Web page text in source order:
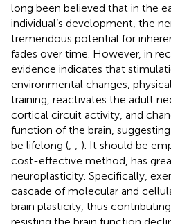
long been believed that in the
individual’s development, the
tremendous potential for
fades over time. However, in
evidence indicates that
environmental changes,
training, reactivates the adult
cortical circuit activity, and
function of the brain,
be lifelong (; ; ). It should be
cost-effective method, has
neuroplasticity. Specifically,
cascade of molecular and
brain plasticity, thus
resisting the brain function